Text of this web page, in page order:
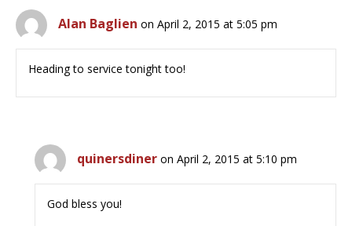
Alan Baglien on April 2, 2015 at 5:05 pm
Heading to service tonight too!
quinersdiner on April 2, 2015 at 5:10 pm
God bless you!